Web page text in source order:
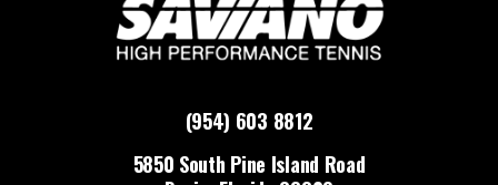
(954) 603 8812
5850 South Pine Island Road